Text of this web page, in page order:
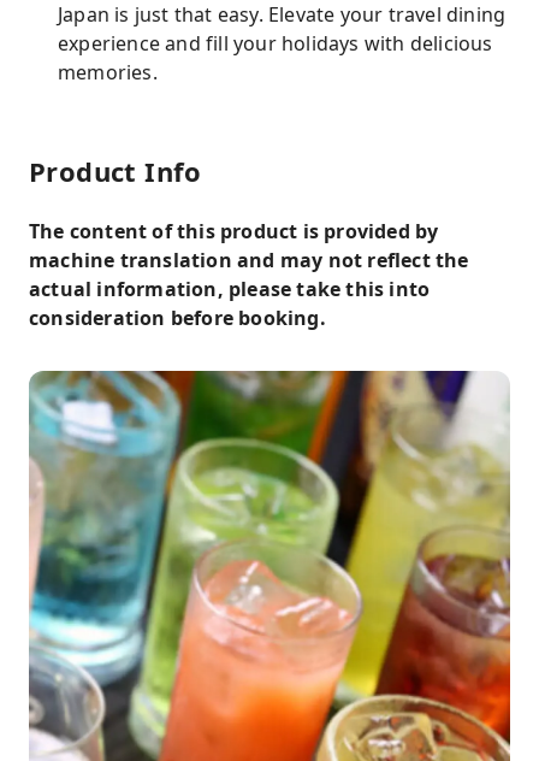
Japan is just that easy. Elevate your travel dining
experience and fill your holidays with delicious
memories.
Product Info
The content of this product is provided by
machine translation and may not reflect the
actual information, please take this into
consideration before booking.